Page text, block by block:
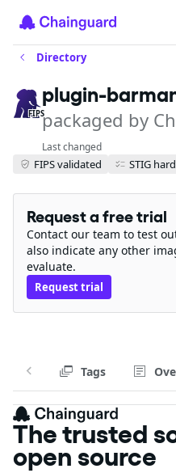
Directory
FIPS
plugin-
packaged by
Last changed
FIPS validated STIG
Request a free trial
Contact our team to test
also indicate any other
evaluate.
Request trial
Tags
The trusted
open source